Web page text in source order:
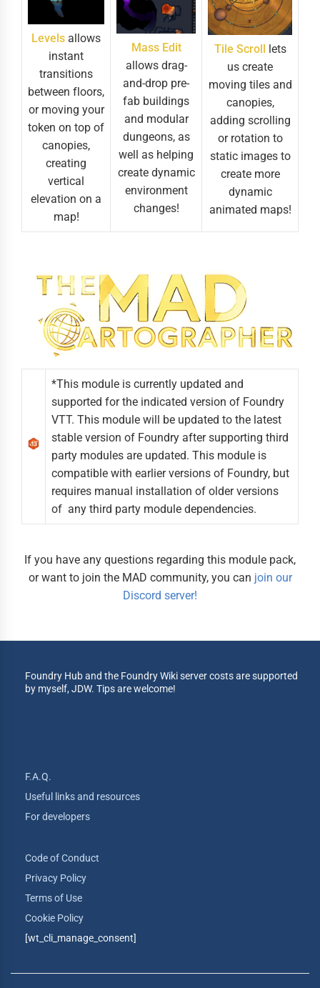
Levels allows
instant
transitions
between floors,
or moving your
token on top of
canopies,
creating
vertical
elevation on a
map!
Mass Edit
allows drag-
and-drop pre-
fab buildings
and modular
dungeons, as
well as helping
create dynamic
environment
changes!
Tile Scroll lets
us create
moving tiles and
canopies,
adding scrolling
or rotation to
static images to
create more
dynamic
animated maps!
*This module is currently updated and
supported for the indicated version of Foundry
VTT. This module will be updated to the latest
stable version of Foundry after supporting third
party modules are updated. This module is
compatible with earlier versions of Foundry, but
requires manual installation of older versions
of any third party module dependencies.
If you have any questions regarding this module pack,
or want to join the MAD community, you can join our
Discord server!
Foundry Hub and the Foundry Wiki server costs are supported
by myself, JDW. Tips are welcome!
F.A.Q.
Useful links and resources
For developers
Code of Conduct
Privacy Policy
Terms of Use
Cookie Policy
[wt_cli_manage_consent]